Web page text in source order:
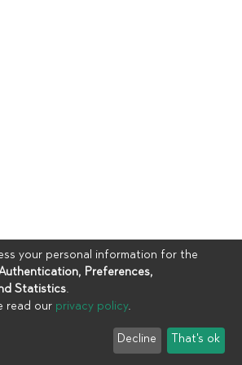
UIA
End User Agreement
your personal information for the
Preferences,
Statistics.
read our privacy policy.
Decline That's ok